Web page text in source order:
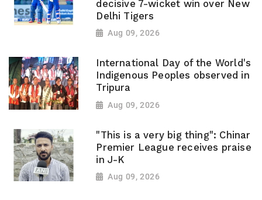
decisive 7-wicket win over New
Delhi Tigers
Aug 09, 2026
International Day of the World's
Indigenous Peoples observed in
Tripura
Aug 09, 2026
"This is a very big thing": Chinar
Premier League receives praise
in J-K
Aug 09, 2026